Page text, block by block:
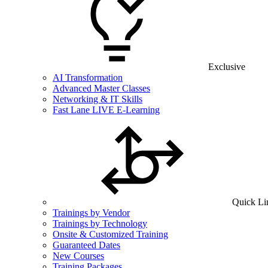
Exclusive
AI Transformation
Advanced Master Classes
Networking & IT Skills
Fast Lane LIVE E-Learning
Quick
Trainings by Vendor
Trainings by Technology
Onsite & Customized Training
Guaranteed Dates
New Courses